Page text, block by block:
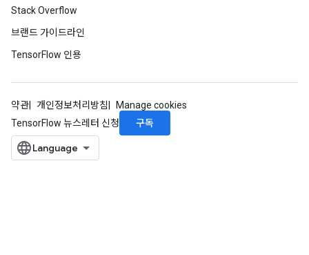
Stack Overflow
브랜드 가이드라인
TensorFlow 인용
약관 개인정보처리방침
Manage cookies
TensorFlow 뉴스레터 신청
구독